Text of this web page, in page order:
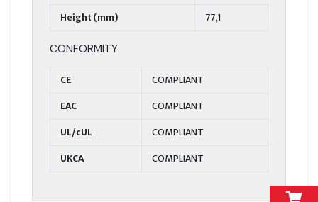
Height (mm) 77,1
CONFORMITY
CE COMPLIANT
EAC COMPLIANT
UL/cUL COMPLIANT
UKCA COMPLIANT